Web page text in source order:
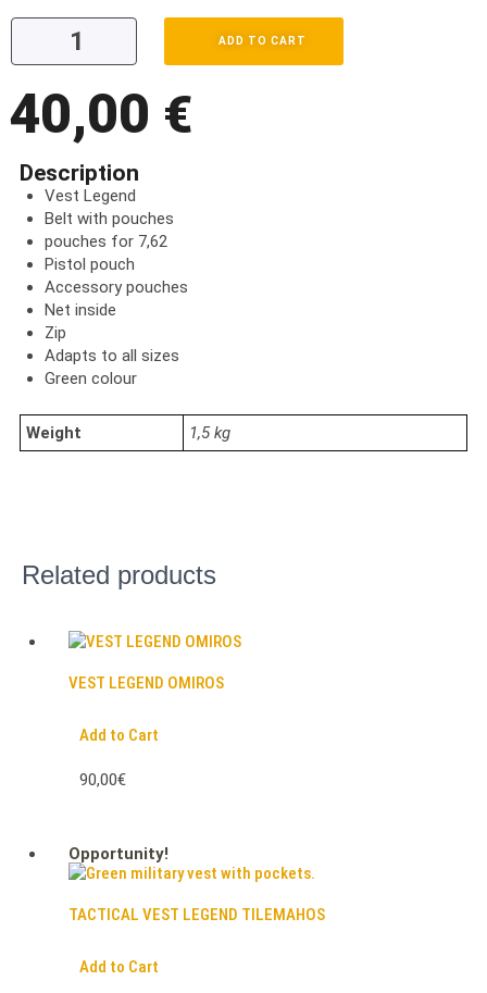
ADD TO CART
40,00 €
Description
Vest Legend
Belt with pouches
pouches for 7,62
Pistol pouch
Accessory pouches
Net inside
Zip
Adapts to all sizes
Green colour
Weight 1,5 kg
Related products
VEST LEGEND OMIROS
Add to Cart
90,00€
Opportunity!
TACTICAL VEST LEGEND TILEMAHOS
Add to Cart